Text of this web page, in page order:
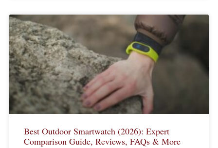
Best Outdoor Smartwatch (2026): Expert
Comparison Guide, Reviews, FAQs & More